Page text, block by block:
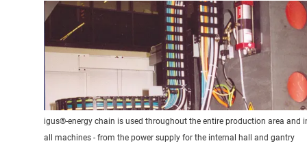
igus®-energy chain is used throughout the entire production area and
all machines - from the power supply for the internal hall and gantry